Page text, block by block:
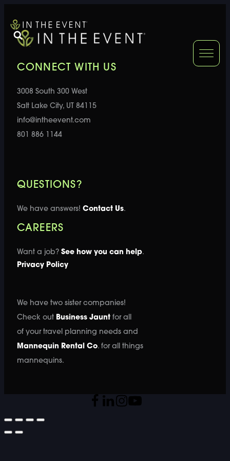
DOUBLE-CLICK TO EDIT LINK TEXT.
DOUBLE-CLICK TO EDIT LINK TEXT.
DOUBLE-CLICK TO EDIT LINK TEXT.
DOUBLE-
CONNECT WITH US
3008 South 300 West
Salt Lake City, UT 84115
info@intheevent.com
801 886 1144
QUESTIONS?
We have answers! Contact Us.
CAREERS
Want a job? See how you can help.
Privacy Policy
We have two sister companies!
Check out Business Jauntfor all
of your travel planning needs and
Mannequin Rental Co. for all things
mannequins.